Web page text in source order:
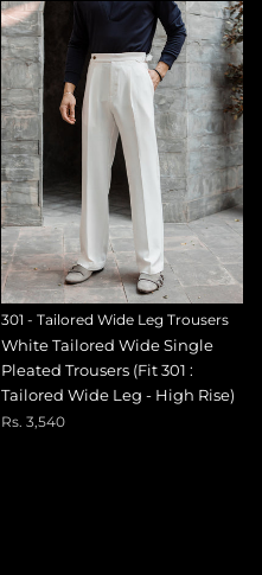
301 - Tailored Wide Leg Trousers
White Tailored Wide Single
Pleated Trousers (Fit 301 :
Tailored Wide Leg - High Rise)
Rs. 3,540